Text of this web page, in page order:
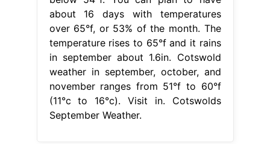
about 16 days with temperatures
over 65°f, or 53% of the month. The
temperature rises to 65°f and it rains
in september about 1.6in. Cotswold
weather in september, october, and
november ranges from 51°f to 60°f
(11°c to 16°c). Visit in. Cotswolds
September Weather.